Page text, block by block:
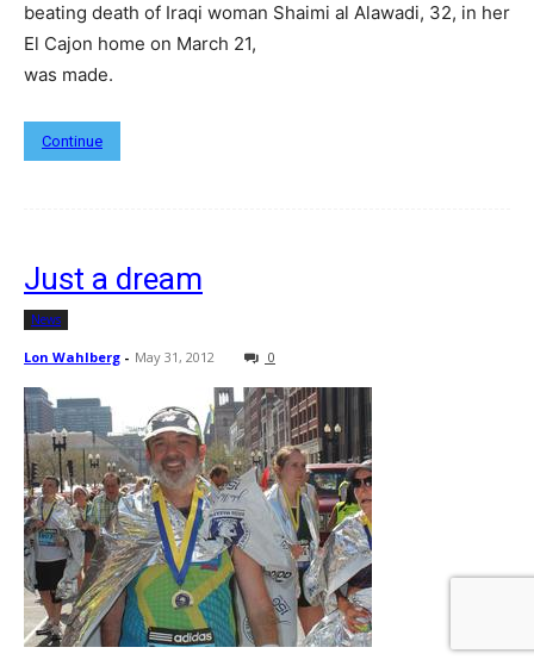
beating death of Iraqi woman Shaimi al Alawadi, 32, in her
El Cajon home on March 21,
was made.
Continue
Just a dream
News
Lon Wahlberg - May 31, 2012 0